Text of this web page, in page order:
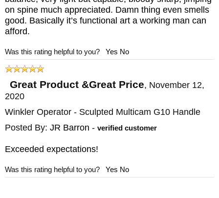
on spine much appreciated. Damn thing even smells
good. Basically it’s functional art a working man can
afford.
Was this rating helpful to you? Yes No
Great Product &Great Price, November 12,
2020
Winkler Operator - Sculpted Multicam G10 Handle
Posted By: JR Barron - verified customer
Exceeded expectations!
Was this rating helpful to you? Yes No